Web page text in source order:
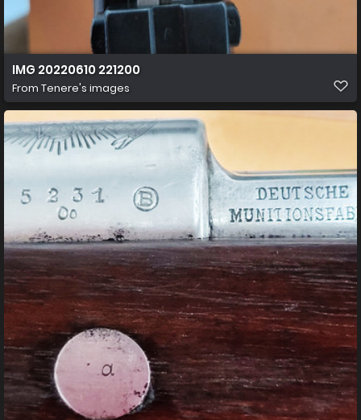
IMG 20220610 221200
From Tenere's images